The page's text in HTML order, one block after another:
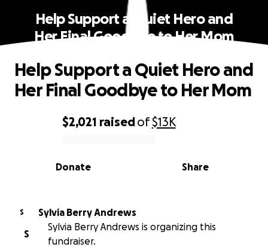
Help Support a Quiet Hero and
Her Final Goodbye to Her Mom
0% complete
$2,021 raisedof$13K
Share
Donate
Help Support a Quiet Hero and
Her Final Goodbye to Her Mom
S
Sylvia Berry Andrews
S
Sylvia Berry Andrews is organizing this
fundraiser.